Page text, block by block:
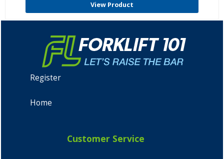
View Product
Register
Home
Customer Service